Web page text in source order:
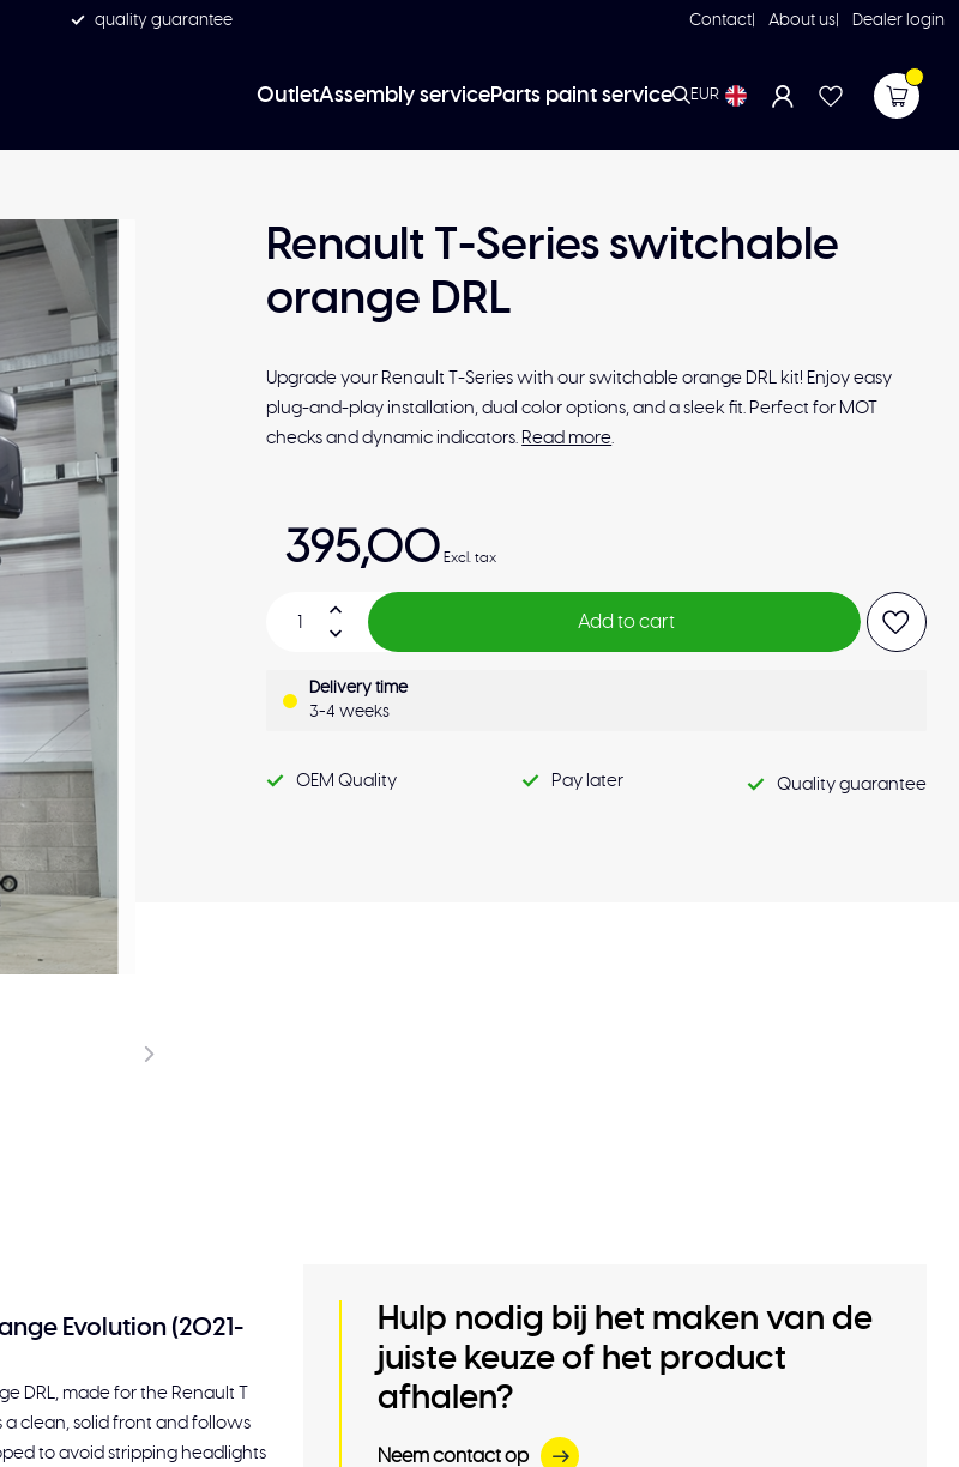
quality guarantee Contact About us Dealer login
OutletAssembly serviceParts paint service EUR
Renault T-Series switchable
orange DRL
Upgrade your Renault T-Series with our switchable orange DRL kit! Enjoy easy
plug-and-play installation, dual color options, and a sleek fit. Perfect for MOT
checks and dynamic indicators. Read more.
395,00 Excl. tax
Add to cart
Delivery time
3-4 weeks
OEM Quality Pay later Quality guarantee
Evolution (2021-
DRL, made for the Renault T
a clean, solid front and follows
to avoid stripping headlights
Hulp nodig bij het maken van de
juiste keuze of het product
afhalen?
Neem contact op